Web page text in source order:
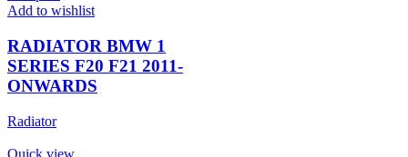
Add to wishlist
RADIATOR BMW 1
SERIES F20 F21 2011-
ONWARDS
Radiator
Quick view